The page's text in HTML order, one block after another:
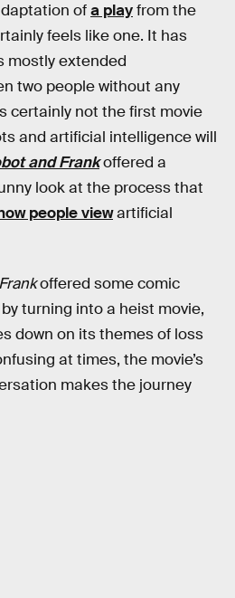
ofa playfrom the
feels like one. It has
mostly extended
two people without any
certainly not the first movie
and artificial intelligence will
and Frankoffered a
look at the process that
people viewartificial
offered some comic
turning into a heist movie,
down on its themes of loss
at times, the movie’s
makes the journey